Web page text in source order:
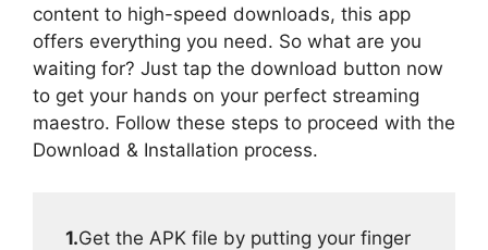
content to high-speed downloads, this app
offers everything you need. So what are you
waiting for? Just tap the download button now
to get your hands on your perfect streaming
maestro. Follow these steps to proceed with the
Download & Installation process.
1.Get the APK file by putting your finger